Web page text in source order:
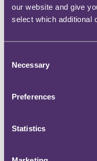
our website and give
select which additional
Selection
Necessary
Preferences
Statistics